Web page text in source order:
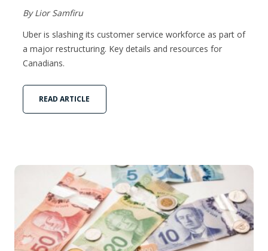
By Lior Samfiru
Uber is slashing its customer service workforce as part of
a major restructuring. Key details and resources for
Canadians.
READ ARTICLE